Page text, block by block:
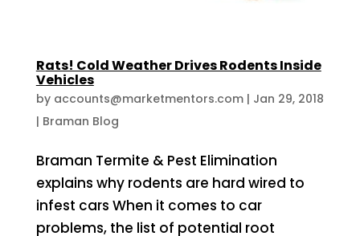
Rats! Cold Weather Drives Rodents Inside
Vehicles
by accounts@marketmentors.com| Jan 29, 2018
| Braman Blog
Braman Termite & Pest Elimination
explains why rodents are hard wired to
infest cars When it comes to car
problems, the list of potential root